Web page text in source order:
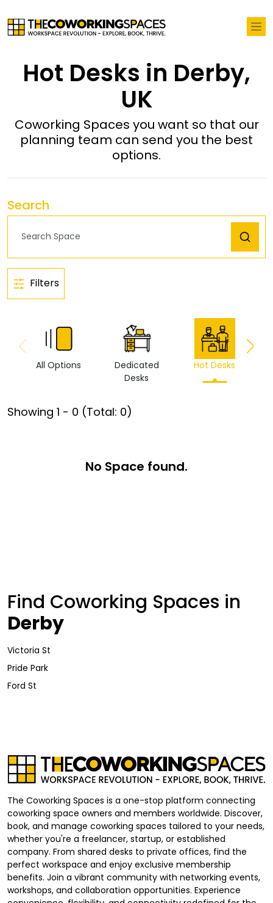
Hot Desks in Derby,
UK
Coworking Spaces you want so that our
planning team can send you the best
options.
Search
Filters
All Options
Dedicated
Desks
Hot Desks
Showing 1 - 0 (Total: 0)
No Space found.
Find Coworking Spaces in
Derby
Victoria St
Pride Park
Ford St
The Coworking Spaces is a one-stop platform connecting
coworking space owners and members worldwide. Discover,
book, and manage coworking spaces tailored to your needs,
whether you're a freelancer, startup, or established
company. From shared desks to private offices, find the
perfect workspace and enjoy exclusive membership
benefits. Join a vibrant community with networking events,
workshops, and collaboration opportunities. Experience